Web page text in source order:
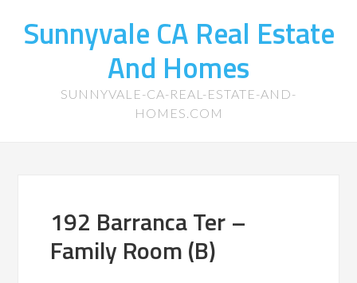
Sunnyvale CA Real Estate
And Homes
SUNNYVALE-CA-REAL-ESTATE-AND-
HOMES.COM
192 Barranca Ter –
Family Room (B)